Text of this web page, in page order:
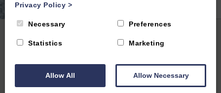
All Properties | The Spencer Suite Vanbrugh 5
(28 Reviews)
Privacy Policy >
Necessary Preferences
Statistics Marketing
Allow All Allow Necessary